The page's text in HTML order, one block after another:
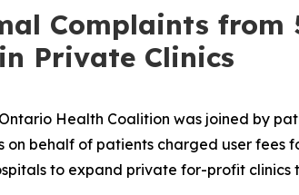
Complaints
Private Clinics
Health Coalition was joined by
behalf of patients charged user fees
to expand private for-profit